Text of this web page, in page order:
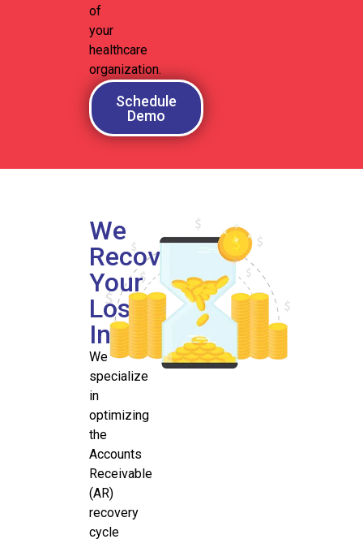
of
your
healthcare
organization.
Schedule
Demo
We
Recover
Your
Lost
Income
We
specialize
in
optimizing
the
Accounts
Receivable
(AR)
recovery
cycle